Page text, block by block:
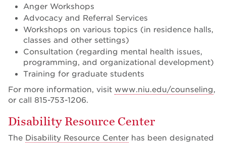
Anger Workshops
Advocacy and Referral Services
Workshops on various topics (in residence halls,
classes and other settings)
Consultation (regarding mental health issues,
programming, and organizational development)
Training for graduate students
For more information, visit www.niu.edu/counseling,
or call 815-753-1206.
Disability Resource Center
The Disability Resource Center has been designated